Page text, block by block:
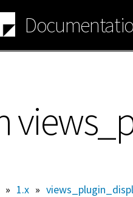
» 1.x »